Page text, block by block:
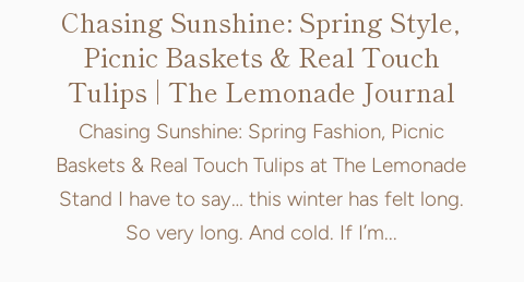
Chasing Sunshine: Spring Style,
Picnic Baskets & Real Touch
Tulips | The Lemonade Journal
Chasing Sunshine: Spring Fashion, Picnic
Baskets & Real Touch Tulips at The Lemonade
Stand I have to say… this winter has felt long.
So very long. And cold. If I’m...